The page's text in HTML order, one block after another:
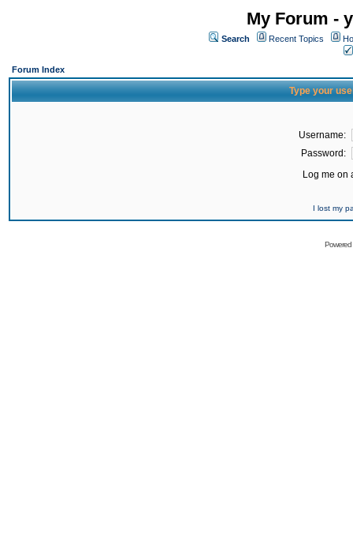
My Forum -
Search Recent Topics
Forum Index
Type your
Username:
Password:
Log me on
I lost my